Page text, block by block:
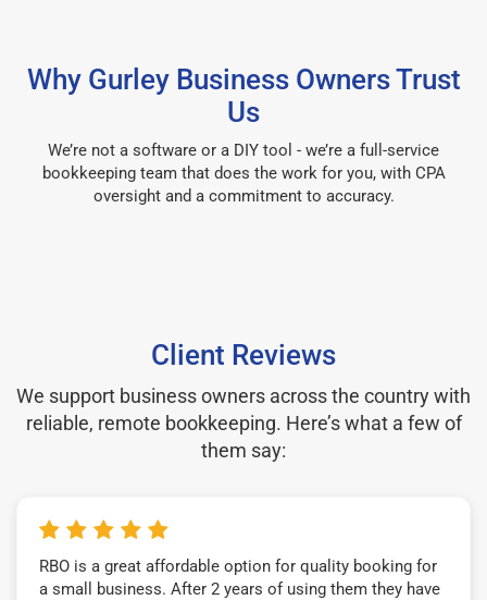
Why Gurley Business Owners Trust
Us
We’re not a software or a DIY tool - we’re a full-service
bookkeeping team that does the work for you, with CPA
oversight and a commitment to accuracy.
Client Reviews
We support business owners across the country with
reliable, remote bookkeeping. Here’s what a few of
them say:
RBO is a great affordable option for quality booking for
a small business. After 2 years of using them they have